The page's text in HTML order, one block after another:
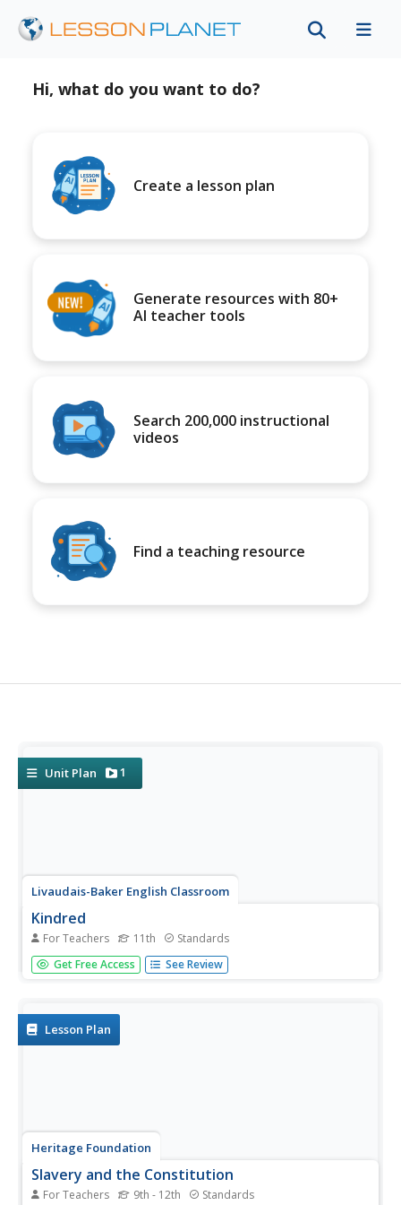
Hi, what do you want to do?
Create a lesson plan
Generate resources with 80+
AI teacher tools
Search 200,000 instructional
videos
Find a teaching resource
Unit Plan 1
Livaudais-Baker English Classroom
Kindred
For Teachers 11th Standards
This first in a series of four resources is designed for
instructors to use Octavia E. Butler's Kindred in their
reading...
Get Free Access See Review
Lesson Plan
Heritage Foundation
Slavery and the Constitution
For Teachers 9th - 12th Standards